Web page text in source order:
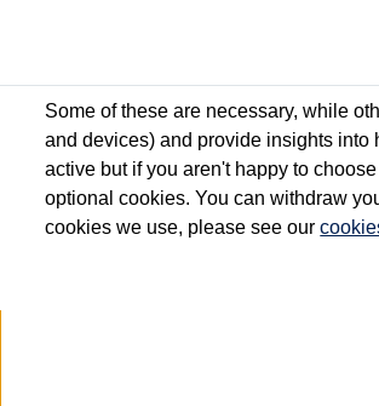
2 Services for £99^
Up to 12 months' Roadside
When you finance a used vehicle from
Some of these are necessary, while
and devices) and provide insights into
active but if you aren't happy to
optional cookies. You can withdraw
cookies we use, please see our